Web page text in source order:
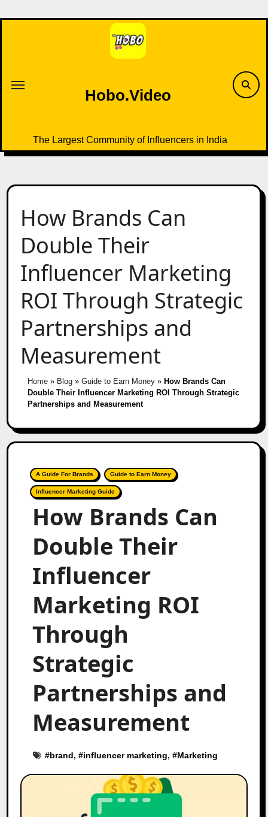
to
Hobo.Video
The Largest Community of Influencers in India
How Brands Can
Double Their
Influencer Marketing
ROI Through Strategic
Partnerships and
Measurement
Home» Blog» Guide to Earn Money» How Brands Can
Double Their Influencer Marketing ROI Through Strategic
Partnerships and Measurement
A Guide For Brands Guide to Earn Money
Influencer Marketing Guide
How Brands Can
Double Their
Influencer
Marketing ROI
Through
Strategic
Partnerships and
Measurement
#brand, #influencer marketing, #Marketing